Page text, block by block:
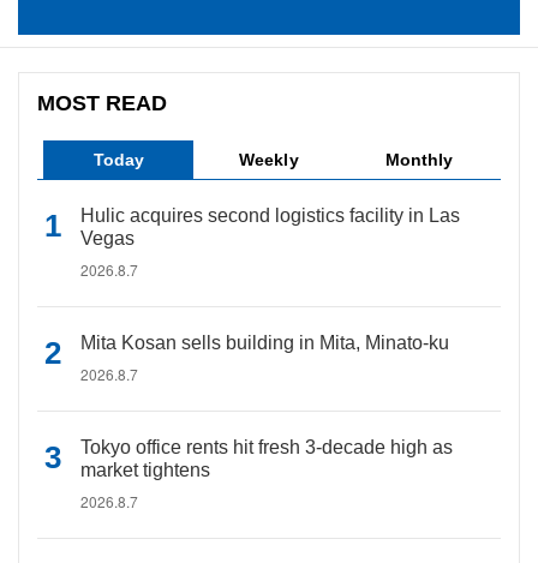
MOST READ
Today Weekly Monthly
Hulic acquires second logistics facility in Las
Vegas
2026.8.7
Mita Kosan sells building in Mita, Minato-ku
2026.8.7
Tokyo office rents hit fresh 3-decade high as
market tightens
2026.8.7